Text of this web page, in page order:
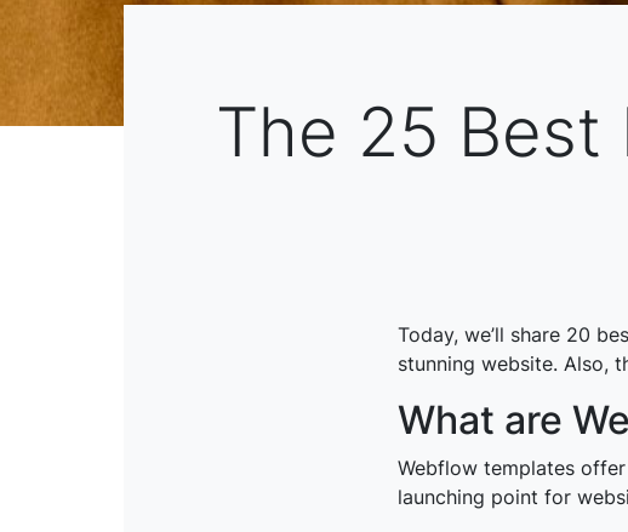
The 25 Best
Today, we’ll share 20
stunning website. Also,
What are
Webflow templates
launching point for